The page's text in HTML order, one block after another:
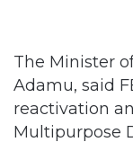
The Minister
Adamu, said
reactivation
Multipurpose